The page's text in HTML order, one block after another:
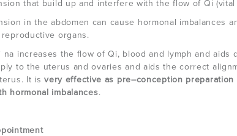
that build up and interfere with the flow of Qi
in the abdomen can cause hormonal imbalances
organs.
na increases the flow of Qi, blood and lymph and aids
to the uterus and ovaries and aids the correct
It isvery effective as pre–conception preparation
hormonal imbalances.